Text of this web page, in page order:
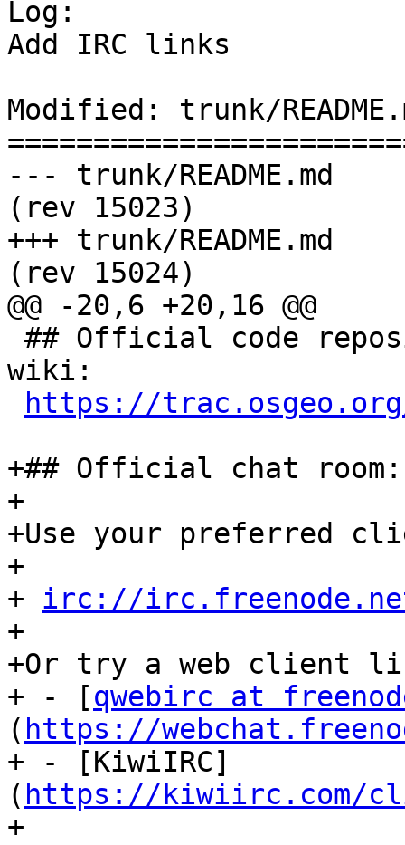
Log:
Add IRC links
Modified: trunk/
--- trunk/README.md	2016-07-23 09:23:43 UTC
(rev 15023)
+++ trunk/README.md	2016-07-25 08:38:22 UTC
(rev 15024)
@@ -20,6 +20,16 @@
wiki:
https://
+## Official chat room:
+
+Use your preferred
+
+ irc://
+
+Or try a web client
+ - [qwebirc at
( https://
+ - [KiwiIRC]
( https://kiwiirc.com/
+